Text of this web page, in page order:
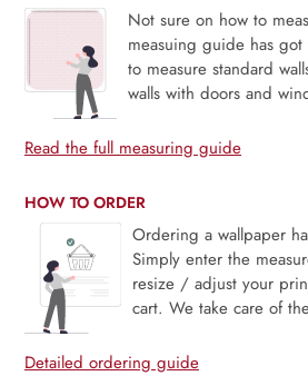
Not sure on how to
measuing guide has
to measure standard
walls with doors and
Read the full measuring guide
HOW TO ORDER
Ordering a wallpaper
Simply enter the
resize / adjust your
cart. We take care of
Detailed ordering guide